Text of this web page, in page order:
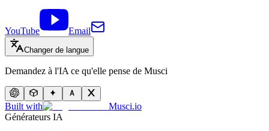
YouTube Email
Changer de langue
Demandez à l'IA ce qu'elle pense de Musci
Built with
Musci.io
Générateurs IA